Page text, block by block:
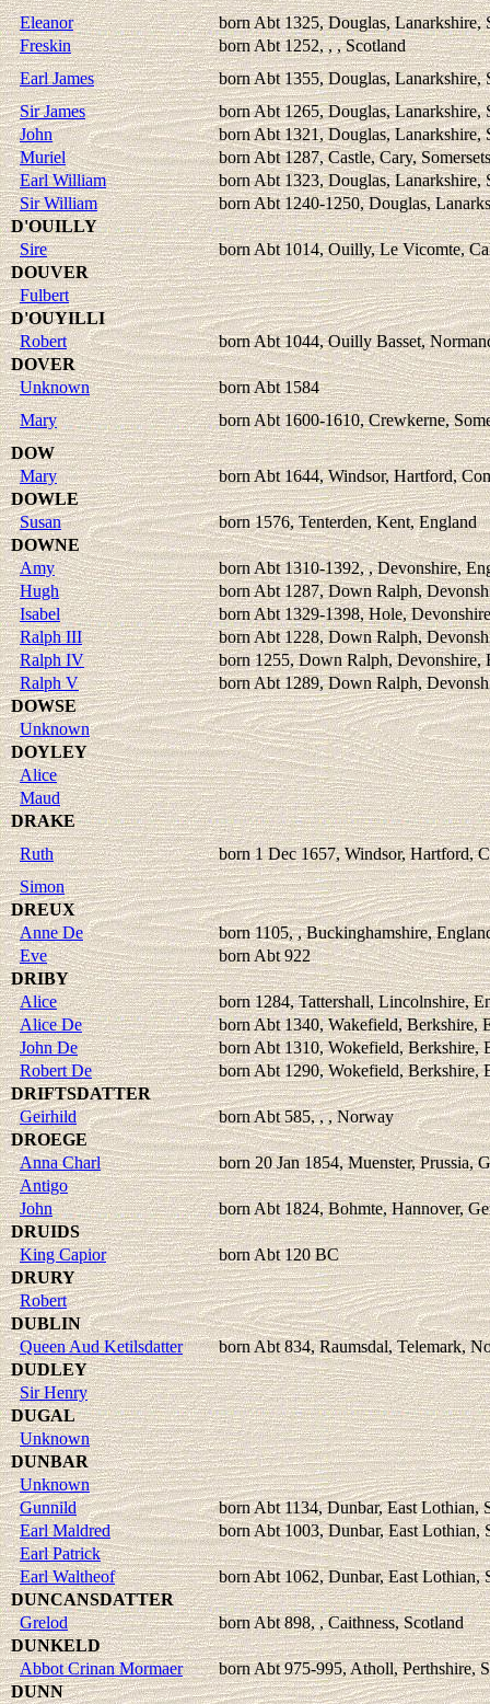
Eleanor
born Abt 1325, Douglas, Lanarkshire,
Freskin
born Abt 1252, , , Scotland
Earl James
born Abt 1355, Douglas, Lanarkshire,
Sir James
born Abt 1265, Douglas, Lanarkshire,
John
born Abt 1321, Douglas, Lanarkshire,
Muriel
born Abt 1287, Castle, Cary,
Earl William
born Abt 1323, Douglas, Lanarkshire,
Sir William
born Abt 1240-1250, Douglas,
D'OUILLY
Sire
born Abt 1014, Ouilly, Le Vicomte,
DOUVER
Fulbert
D'OUYILLI
Robert
born Abt 1044, Ouilly Basset,
DOVER
Unknown
born Abt 1584
Mary
born Abt 1600-1610, Crewkerne,
DOW
Mary
born Abt 1644, Windsor, Hartford,
DOWLE
Susan
born 1576, Tenterden, Kent, England
DOWNE
Amy
born Abt 1310-1392, , Devonshire,
Hugh
born Abt 1287, Down Ralph,
Isabel
born Abt 1329-1398, Hole,
Ralph III
born Abt 1228, Down Ralph,
Ralph IV
born 1255, Down Ralph, Devonshire,
Ralph V
born Abt 1289, Down Ralph,
DOWSE
Unknown
DOYLEY
Alice
Maud
DRAKE
Ruth
born 1 Dec 1657, Windsor, Hartford,
Simon
DREUX
Anne De
born 1105, , Buckinghamshire,
Eve
born Abt 922
DRIBY
Alice
born 1284, Tattershall, Lincolnshire,
Alice De
born Abt 1340, Wakefield, Berkshire,
John De
born Abt 1310, Wokefield, Berkshire,
Robert De
born Abt 1290, Wokefield, Berkshire,
DRIFTSDATTER
Geirhild
born Abt 585, , , Norway
DROEGE
Anna Charl
born 20 Jan 1854, Muenster, Prussia,
Antigo
John
born Abt 1824, Bohmte, Hannover,
DRUIDS
King Capior
born Abt 120 BC
DRURY
Robert
DUBLIN
Queen Aud Ketilsdatter
born Abt 834, Raumsdal, Telemark,
DUDLEY
Sir Henry
DUGAL
Unknown
DUNBAR
Unknown
Gunnild
born Abt 1134, Dunbar, East Lothian,
Earl Maldred
born Abt 1003, Dunbar, East Lothian,
Earl Patrick
Earl Waltheof
born Abt 1062, Dunbar, East Lothian,
DUNCANSDATTER
Grelod
born Abt 898, , Caithness, Scotland
DUNKELD
Abbot Crinan Mormaer
born Abt 975-995, Atholl, Perthshire,
DUNN